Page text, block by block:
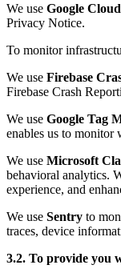
We use Google
Privacy Notice.
To monitor
We use Firebase
Firebase Crash
We use Google Tag
enables us to monitor
We use Microsoft
behavioral analytics.
experience, and
We use Sentry to
traces, device
3.2. To provide you